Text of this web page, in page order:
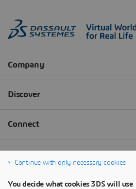
Continue with only necessary cookies
You decide what cookies 3DS will use